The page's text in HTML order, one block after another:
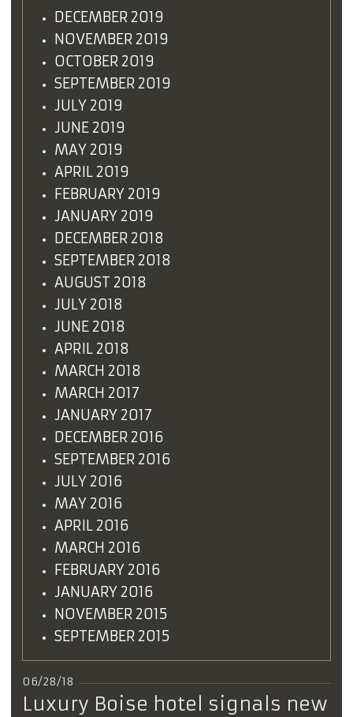
DECEMBER 2019
NOVEMBER 2019
OCTOBER 2019
SEPTEMBER 2019
JULY 2019
JUNE 2019
MAY 2019
APRIL 2019
FEBRUARY 2019
JANUARY 2019
DECEMBER 2018
SEPTEMBER 2018
AUGUST 2018
JULY 2018
JUNE 2018
APRIL 2018
MARCH 2018
MARCH 2017
JANUARY 2017
DECEMBER 2016
SEPTEMBER 2016
JULY 2016
MAY 2016
APRIL 2016
MARCH 2016
FEBRUARY 2016
JANUARY 2016
NOVEMBER 2015
SEPTEMBER 2015
06/28/18
Luxury Boise hotel signals new